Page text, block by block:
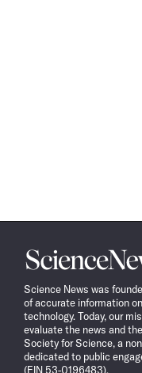
Science
News
Science News was
of accurate information
technology. Today, our
evaluate the news and
Society for Science, a
dedicated to public
(EIN 53-0196483).